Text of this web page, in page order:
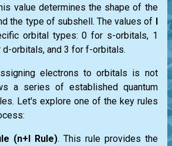
value determines the shape of the
the type of subshell. The values of
orbital types: 0 for s-orbitals, 1
orbitals, and 3 for f-orbitals.
electrons to orbitals is not
a series of established quantum
Let's explore one of the key rules
(n+l Rule). This rule provides the